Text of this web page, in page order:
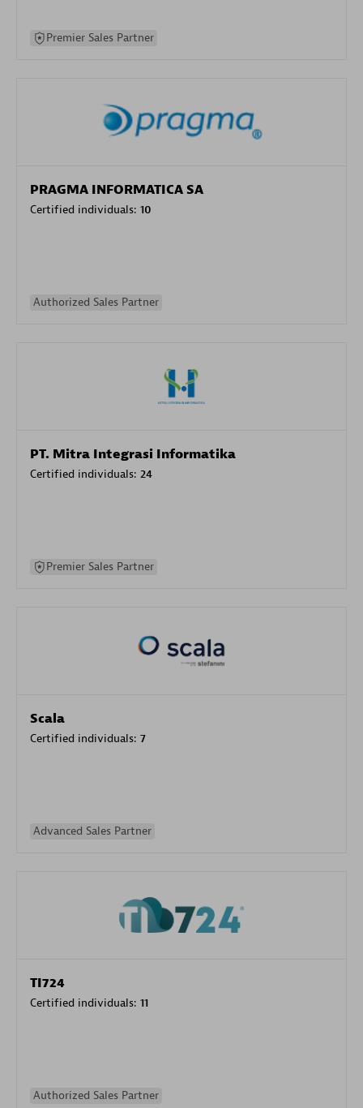
Premier Sales Partner
PRAGMA INFORMATICA SA
Certified individuals: 10
Authorized Sales Partner
PT. Mitra Integrasi Informatika
Certified individuals: 24
Premier Sales Partner
Scala
Certified individuals: 7
Advanced Sales Partner
TI724
Certified individuals: 11
Authorized Sales Partner